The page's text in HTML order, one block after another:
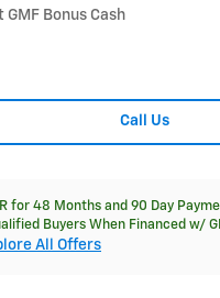
GMF Bonus Cash
Call Us
for 48 Months and 90 Day
Buyers When Financed w/
All Offers